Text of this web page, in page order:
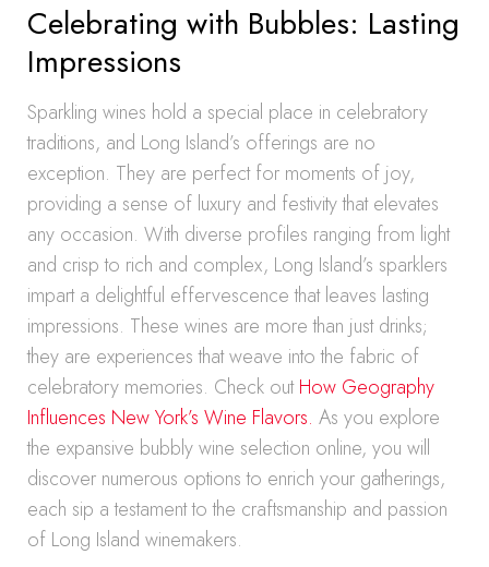
Celebrating with Bubbles: Lasting
Impressions
Sparkling wines hold a special place in celebratory
traditions, and Long Island’s offerings are no
exception. They are perfect for moments of joy,
providing a sense of luxury and festivity that elevates
any occasion. With diverse profiles ranging from light
and crisp to rich and complex, Long Island’s sparklers
impart a delightful effervescence that leaves lasting
impressions. These wines are more than just drinks;
they are experiences that weave into the fabric of
celebratory memories. Check outHow Geography
Influences New York’s Wine Flavors. As you explore
the expansive bubbly wine selection online, you will
discover numerous options to enrich your gatherings,
each sip a testament to the craftsmanship and passion
of Long Island winemakers.